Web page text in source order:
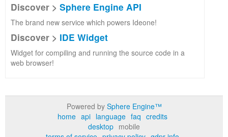
Discover > Sphere Engine API
The brand new service which powers Ideone!
Discover > IDE Widget
Widget for compiling and running the source code in a
web browser!
Powered by Sphere Engine™
home api language faq credits
desktop mobile